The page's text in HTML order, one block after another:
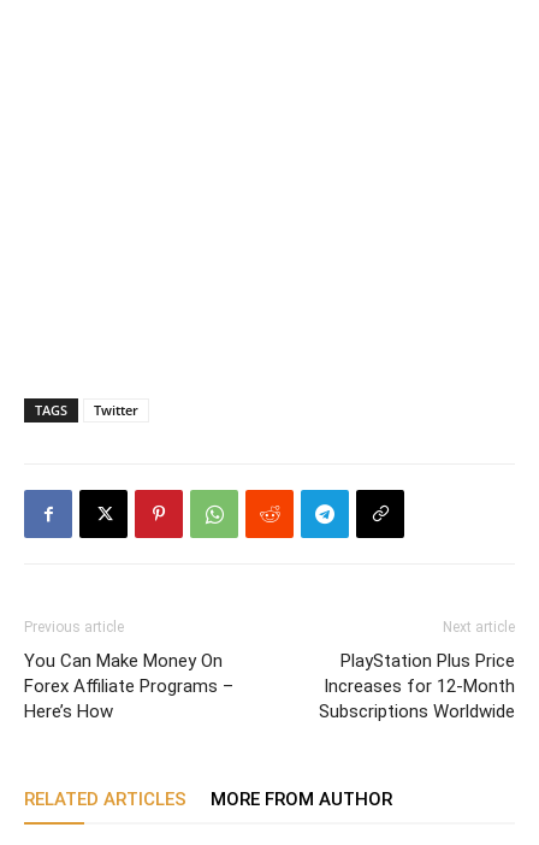
TAGS Twitter
Previous article
You Can Make Money On
Forex Affiliate Programs –
Here’s How
Next article
PlayStation Plus Price
Increases for 12-Month
Subscriptions Worldwide
RELATED ARTICLES MORE FROM AUTHOR